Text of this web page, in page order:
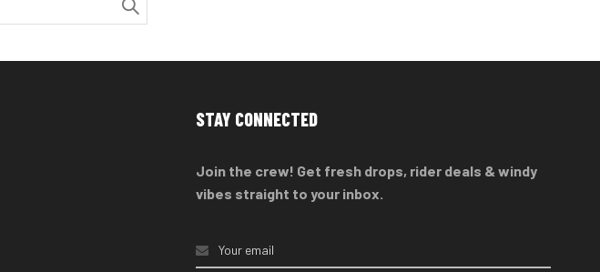
STAY CONNECTED
Join the crew! Get fresh drops, rider deals & windy
vibes straight to your inbox.